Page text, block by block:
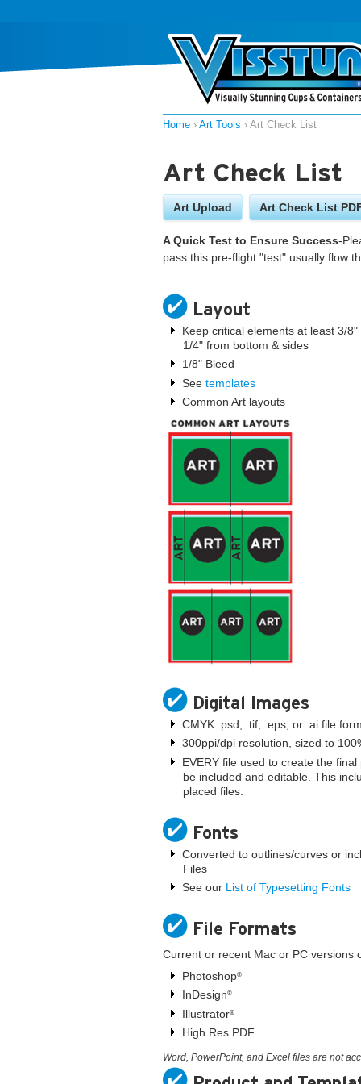
Home › Art Tools › Art Check List
Art Check List
Art Upload Art Check List
A Quick Test to Ensure Success-
pass this pre-flight "test" usually flow
Layout
Keep critical elements at least 3/
1/4" from bottom & sides
1/8" Bleed
See templates
Common Art layouts
Digital Images
CMYK .psd, .tif, .eps, or .ai file
300ppi/dpi resolution, sized to
EVERY file used to create the final
be included and editable. This
placed files.
Fonts
Converted to outlines/curves or
Files
See our List of Typesetting Fonts
File Formats
Current or recent Mac or PC versions
Photoshop®
InDesign®
Illustrator®
High Res PDF
Word, PowerPoint, and Excel files are not